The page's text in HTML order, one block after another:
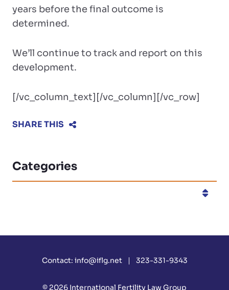
years before the final outcome is
determined.
We’ll continue to track and report on this
development.
[/vc_column_text][/vc_column][/vc_row]
SHARE THIS
Categories
Contact: info@iflg.net 323-331-9343
© 2026 International Fertility Law Group